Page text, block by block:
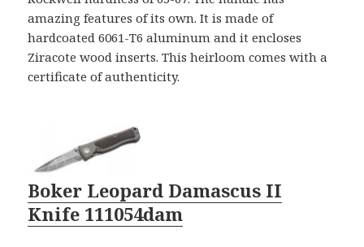
amazing features of its own. It is made of
hardcoated 6061-T6 aluminum and it encloses
Ziracote wood inserts. This heirloom comes with a
certificate of authenticity.
Boker Leopard Damascus II
Knife 111054dam